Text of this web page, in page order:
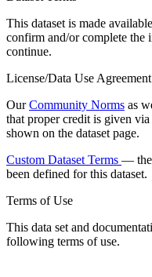
This dataset is made
confirm and/or complete the
continue.
License/Data Use Agreement
OurCommunity Norms as
that proper credit is given
shown on the dataset page.
Custom Dataset Terms — the
been defined for this dataset.
Terms of Use
This data set and
following terms of use.